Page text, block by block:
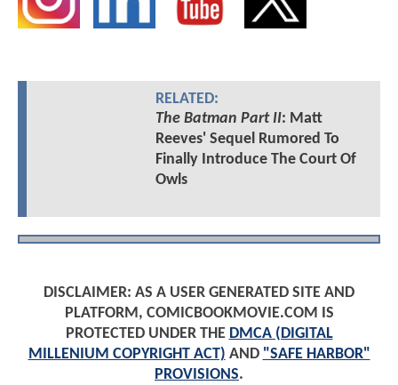
RELATED:
The Batman Part II: Matt
Reeves' Sequel Rumored To
Finally Introduce The Court Of
Owls
DISCLAIMER: AS A USER GENERATED SITE AND
PLATFORM, COMICBOOKMOVIE.COM IS
PROTECTED UNDER THE DMCA (DIGITAL
MILLENIUM COPYRIGHT ACT) AND "SAFE HARBOR"
PROVISIONS.